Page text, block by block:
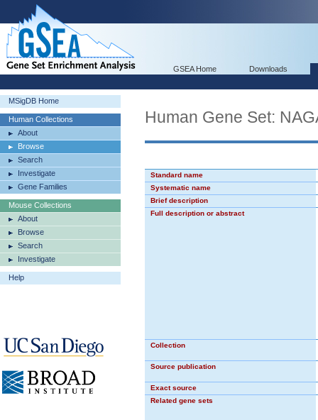
GSEA Home Downloads
MSigDB Home
Human Collections
About
Browse
Search
Investigate
Gene Families
Mouse Collections
About
Browse
Search
Investigate
Help
Human Gene Set:
Standard name
Systematic name
Brief description
Full description or abstract
Collection
Source publication
Exact source
Related gene sets